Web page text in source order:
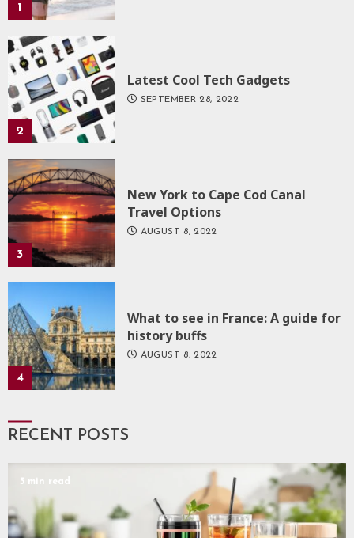
1
2
Latest Cool Tech Gadgets
SEPTEMBER 28, 2022
3
New York to Cape Cod Canal
Travel Options
AUGUST 8, 2022
4
What to see in France: A guide for
history buffs
AUGUST 8, 2022
RECENT POSTS
5 min read